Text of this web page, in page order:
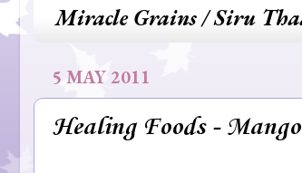
Miracle Grains / Siru
5 MAY 2011
Healing Foods -